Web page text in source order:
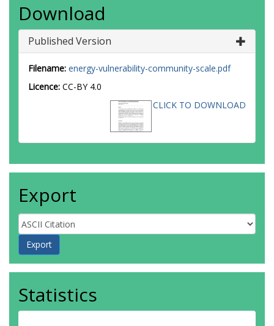
Download
Published Version
Filename: energy-vulnerability-community-scale.pdf
Licence: CC-BY 4.0
CLICK TO DOWNLOAD
Export
Statistics